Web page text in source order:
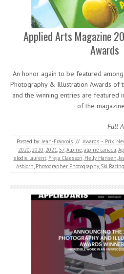
Applied Arts Magazine
Awards
An honor again to be featured
Photography & Illustration Awards of
and the winning entries are featured
of the
Full
Posted by:Jean-Francois // Awards ~ Prix,
2020, 2020, 2021,57,Alpine,alpine canada,
elodie laurent, Freja Claesson, Helly Hansen,
Asbjorn, Photographer, Photography, Ski Racing